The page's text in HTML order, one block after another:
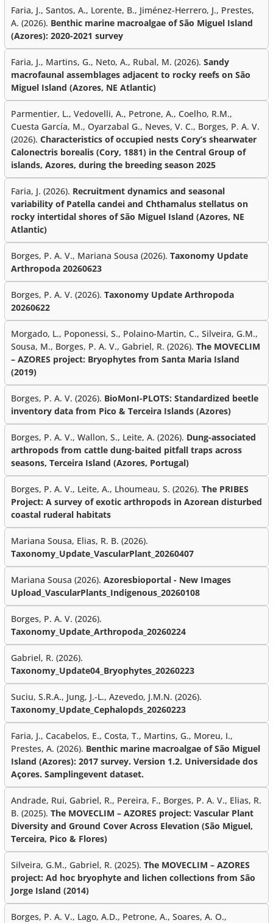
Faria, J., Santos, A., Lorente, B., Jiménez-Herrero, J., Prestes,
A. (2026). Benthic marine macroalgae of São Miguel Island
(Azores): 2020-2021 survey
Faria, J., Martins, G., Neto, A., Rubal, M. (2026). Sandy
macrofaunal assemblages adjacent to rocky reefs on São
Miguel Island (Azores, NE Atlantic)
Parmentier, L., Vedovelli, A., Petrone, A., Coelho, R.M.,
Cuesta García, M., Oyarzabal G., Neves, V. C., Borges, P. A. V.
(2026). Characteristics of occupied nests Cory’s shearwater
Calonectris borealis (Cory, 1881) in the Central Group of
islands, Azores, during the breeding season 2025
Faria, J. (2026). Recruitment dynamics and seasonal
variability of Patella candei and Chthamalus stellatus on
rocky intertidal shores of São Miguel Island (Azores, NE
Atlantic)
Borges, P. A. V., Mariana Sousa (2026). Taxonomy Update
Arthropoda 20260623
Borges, P. A. V. (2026). Taxonomy Update Arthropoda
20260622
Morgado, L., Poponessi, S., Polaino-Martin, C., Silveira, G.M.,
Sousa, M., Borges, P. A. V., Gabriel, R. (2026). The MOVECLIM
– AZORES project: Bryophytes from Santa Maria Island
(2019)
Borges, P. A. V. (2026). BioMonI-PLOTS: Standardized beetle
inventory data from Pico & Terceira Islands (Azores)
Borges, P. A. V., Wallon, S., Leite, A. (2026). Dung-associated
arthropods from cattle dung-baited pitfall traps across
seasons, Terceira Island (Azores, Portugal)
Borges, P. A. V., Leite, A., Lhoumeau, S. (2026). The PRIBES
Project: A survey of exotic arthropods in Azorean disturbed
coastal ruderal habitats
Mariana Sousa, Elias, R. B. (2026).
Taxonomy_Update_VascularPlant_20260407
Mariana Sousa (2026). Azoresbioportal - New Images
Upload_VascularPlants_Indigenous_20260108
Borges, P. A. V. (2026).
Taxonomy_Update_Arthropoda_20260224
Gabriel, R. (2026).
Taxonomy_Update04_Bryophytes_20260223
Suciu, S.R.A., Jung, J.-L., Azevedo, J.M.N. (2026).
Taxonomy_Update_Cephalopds_20260223
Faria, J., Cacabelos, E., Costa, T., Martins, G., Moreu, I.,
Prestes, A. (2026). Benthic marine macroalgae of São Miguel
Island (Azores): 2017 survey. Version 1.2. Universidade dos
Açores. Samplingevent dataset.
Andrade, Rui, Gabriel, R., Pereira, F., Borges, P. A. V., Elias, R.
B. (2025). The MOVECLIM – AZORES project: Vascular Plant
Diversity and Ground Cover Across Elevation (São Miguel,
Terceira, Pico & Flores)
Silveira, G.M., Gabriel, R. (2025). The MOVECLIM – AZORES
project: Ad hoc bryophyte and lichen collections from São
Jorge Island (2014)
Borges, P. A. V., Lago, A.D., Petrone, A., Soares, A. O.,